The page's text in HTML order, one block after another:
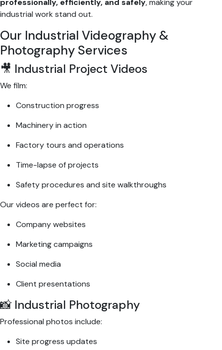
industrial work stand out.
Our Industrial Videography &
Photography Services
🎥 Industrial Project Videos
We film:
Construction progress
Machinery in action
Factory tours and operations
Time-lapse of projects
Safety procedures and site walkthroughs
Our videos are perfect for:
Company websites
Marketing campaigns
Social media
Client presentations
📸 Industrial Photography
Professional photos include:
Site progress updates